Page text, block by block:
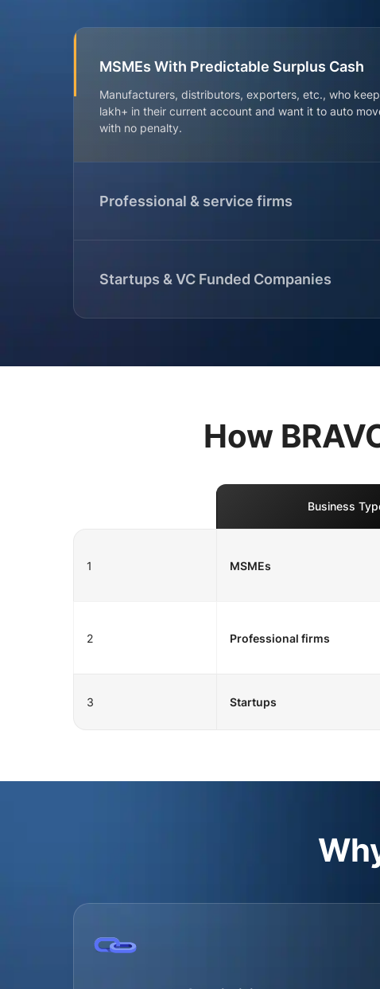
MSMEs With Predictable Surplus Cash
Manufacturers, distributors, exporters, etc., who
lakh+ in their current account and want it to auto
with no penalty.
Professional & service firms
Startups & VC Funded Companies
How
Business
1 MSMEs
2 Professional firms
3 Startups